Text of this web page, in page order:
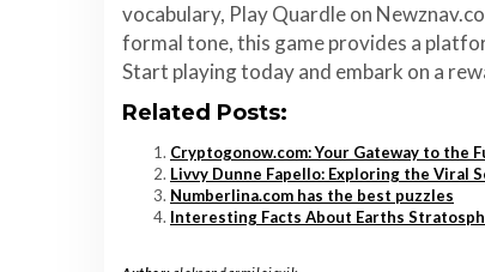
vocabulary, Play Quardle on
formal tone, this game provides a
Start playing today and embark on a
Related Posts:
Cryptogonow.com: Your Gateway to the
Livvy Dunne Fapello: Exploring the Viral
Numberlina.com has the best puzzles
Interesting Facts About Earths